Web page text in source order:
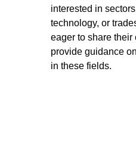
interested in
technology, or
eager to share their
provide guidance
in these fields.